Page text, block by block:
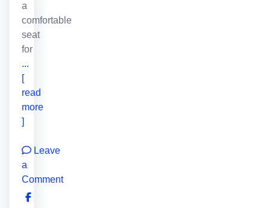
a
comfortable
seat
for
...
[
read
more
]
Leave
a
Comment